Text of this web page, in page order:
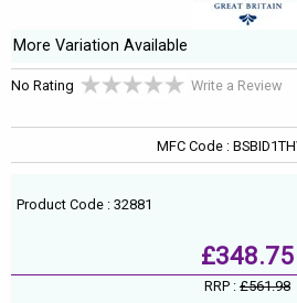
More Variation Available
No Rating Write a Review
MFC Code :
Product Code : 32881
£348.75
RRP : £561.98